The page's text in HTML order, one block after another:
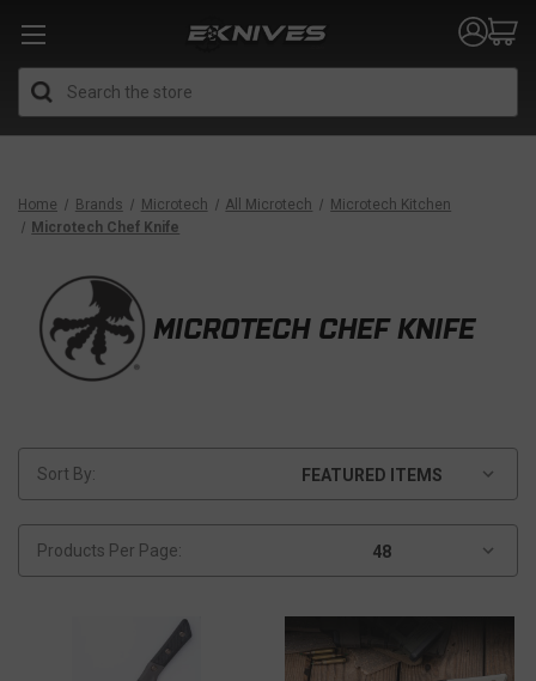
Home Brands Microtech All Microtech
Microtech Kitchen
Microtech Chef Knife
MICROTECH CHEF KNIFE
Sort By:
Products Per Page: